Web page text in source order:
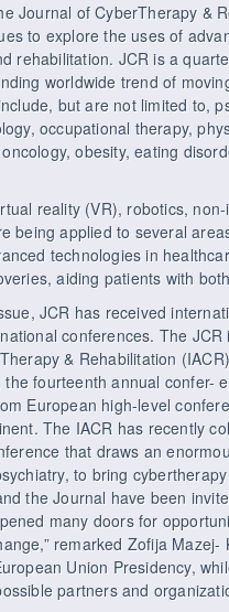
Journal of CyberTherapy &
to explore the uses of
rehabilitation. JCR is a
worldwide trend of
but are not limited to,
occupational therapy,
obesity, eating
reality (VR), robotics,
being applied to several
technologies in
aiding patients with
JCR has received
conferences. The
& Rehabilitation
fourteenth annual confer-
European high-level
The IACR has recently
that draws an
to bring
the Journal have been
many doors for
remarked Zofija
Union Presidency,
partners and